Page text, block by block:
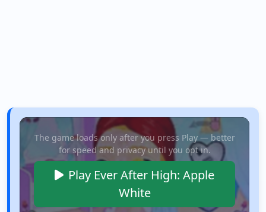
The game loads only after you press Play — better
for speed and privacy until you opt in.
Play Ever After High: Apple
White